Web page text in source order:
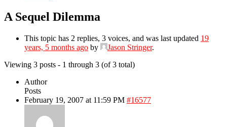
A Sequel Dilemma
This topic has 2 replies, 3 voices, and was last updated 19
years, 5 months ago by Jason Stringer.
Viewing 3 posts - 1 through 3 (of 3 total)
Author
Posts
February 19, 2007 at 11:59 PM #16577